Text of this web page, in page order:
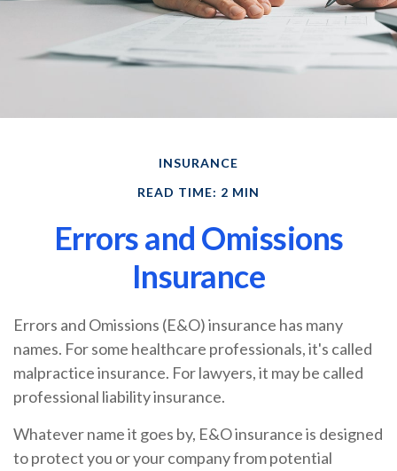
INSURANCE
READ TIME: 2 MIN
Errors and Omissions
Insurance
Errors and Omissions (E&O) insurance has many
names. For some healthcare professionals, it's called
malpractice insurance. For lawyers, it may be called
professional liability insurance.
Whatever name it goes by, E&O insurance is designed
to protect you or your company from potential